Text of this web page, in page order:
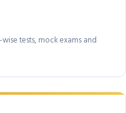
tests, mock exams and